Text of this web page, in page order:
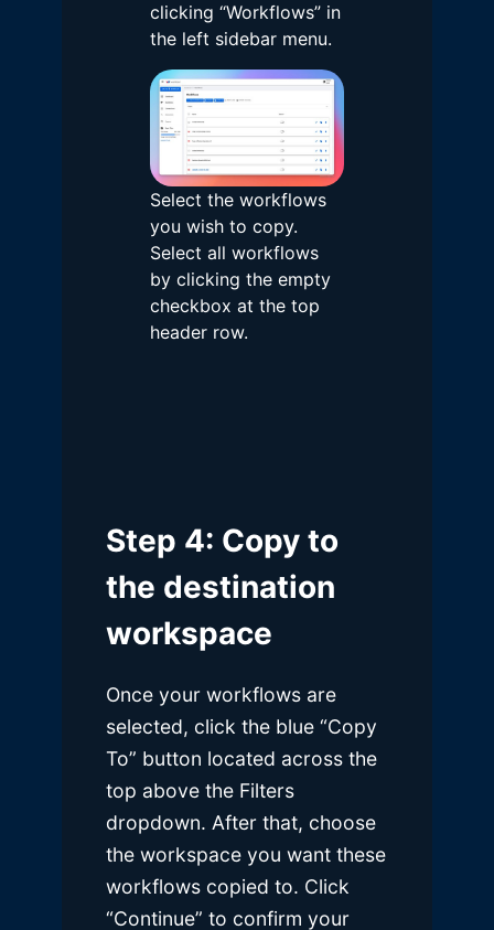
clicking “Workflows” in
the left sidebar menu.
Select the workflows
you wish to copy.
Select all workflows
by clicking the empty
checkbox at the top
header row.
Step 4: Copy to
the destination
workspace
Once your workflows are
selected, click the blue “Copy
To” button located across the
top above the Filters
dropdown. After that, choose
the workspace you want these
workflows copied to. Click
“Continue” to confirm your